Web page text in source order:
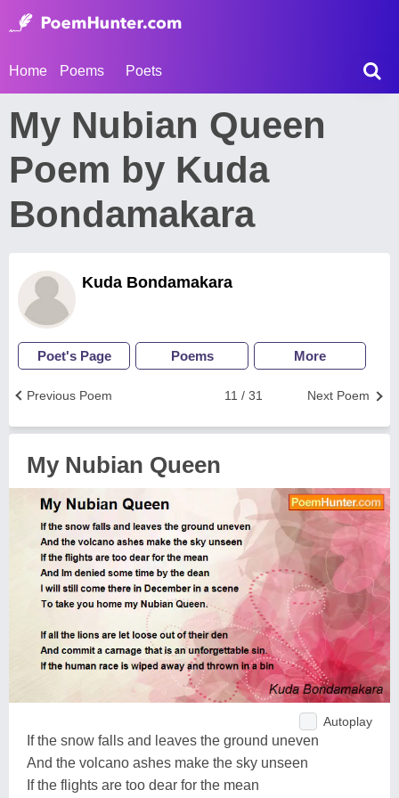
Home Poems Poets
My Nubian Queen
Poem by Kuda
Bondamakara
Kuda Bondamakara
Poet's Page Poems More
Next Poem
11 / 31
Previous Poem
My Nubian Queen
Autoplay
If the snow falls and leaves the ground uneven
And the volcano ashes make the sky unseen
If the flights are too dear for the mean